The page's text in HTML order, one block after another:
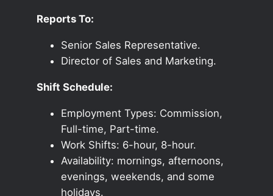
Reports To:
Senior Sales Representative.
Director of Sales and Marketing.
Shift Schedule:
Employment Types: Commission,
Full-time, Part-time.
Work Shifts: 6-hour, 8-hour.
Availability: mornings, afternoons,
evenings, weekends, and some
holidays.